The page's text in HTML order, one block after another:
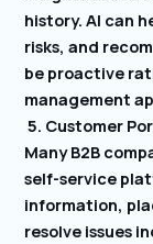
history. AI can
risks, and
be proactive
management
5. Customer
Many B2B
self-service
information,
resolve issues